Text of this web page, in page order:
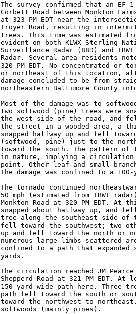
The survey confirmed that an EF-1
Corbett Road between Monkton
at 323 PM EDT near the
Troyer Road, resulting in
trees. This time was estimated
evident on both KLWX Sterling
Surveillance Radar (88D) and
Radar. Several area residents
320 PM EDT. No concentrated or
or northeast of this location,
damage concluded to be from
northeastern Baltimore County
Most of the damage was to
two softwood (pine) trees were
the west side of the road, and
the street in a wooded area, a
snapped halfway up and fell
(softwood, pine) just to the
toward the south. The pattern of
in nature, implying a circulation
point. Other leaf and small
The damage was confined to a
The tornado continued
50 mph (estimated from TBWI
Monkton Road at 320 PM EDT.
snapped about halfway up, and
tree along the southeast side of
fell toward the southwest; two
up and fell toward the north or
numerous large limbs scattered
confined to a path that
yards.
The circulation reached JM
Shepperd Road at 321 PM EDT.
150-yard wide path here. Three
path fell toward the south or
toward the northwest to
softwoods (mainly pines).